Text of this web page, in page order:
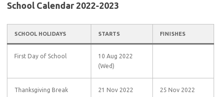
School Calendar 2022-2023
SCHOOL HOLIDAYS STARTS FINISHES
First Day of School
10 Aug 2022
(Wed)
Thanksgiving Break
21 Nov 2022
25 Nov 2022